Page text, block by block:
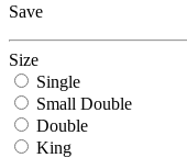
Save
Size
Single
Small Double
Double
King